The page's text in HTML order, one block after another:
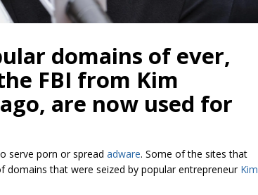
domains of ever,
FBI from Kim
are now used for
serve porn or spread adware. Some of the sites that
that were seized by popular entrepreneur Kim